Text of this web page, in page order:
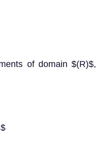
of domain $(R)$,